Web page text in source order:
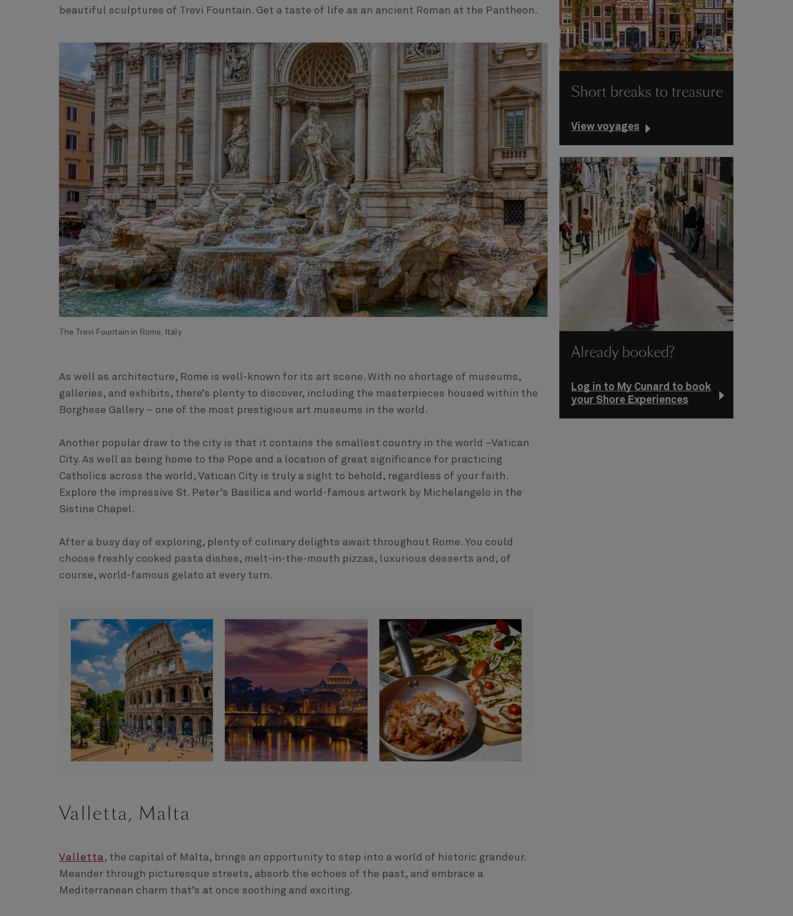
beautiful sculptures of Trevi Fountain. Get a taste of life as an ancient Roman at the Pantheon.
The Trevi Fountain in Rome, Italy
As well as architecture, Rome is well-known for its art scene. With no shortage of museums,
galleries, and exhibits, there’s plenty to discover, including the masterpieces housed within the
Borghese Gallery – one of the most prestigious art museums in the world.
Another popular draw to the city is that it contains the smallest country in the world –Vatican
City. As well as being home to the Pope and a location of great significance for practicing
Catholics across the world, Vatican City is truly a sight to behold, regardless of your faith.
Explore the impressive St. Peter’s Basilica and world-famous artwork by Michelangelo in the
Sistine Chapel.
After a busy day of exploring, plenty of culinary delights await throughout Rome. You could
choose freshly cooked pasta dishes, melt-in-the-mouth pizzas, luxurious desserts and, of
course, world-famous gelato at every turn.
Valletta, Malta
Valletta, the capital of Malta, brings an opportunity to step into a world of historic grandeur.
Meander through picturesque streets, absorb the echoes of the past, and embrace a
Mediterranean charm that’s at once soothing and exciting.
Short breaks to treasure
View voyages
Already booked?
Log in to My Cunard to book
your Shore Experiences